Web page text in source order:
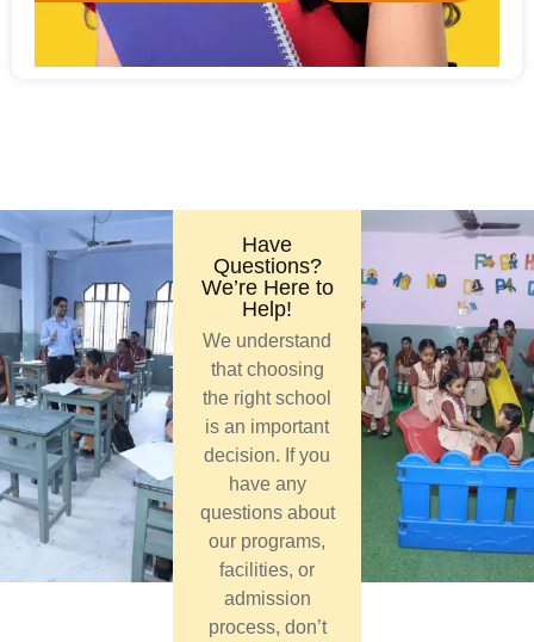
Have
Questions?
We’re Here to
Help!
We understand
that choosing
the right school
is an important
decision. If you
have any
questions about
our programs,
facilities, or
admission
process, don’t